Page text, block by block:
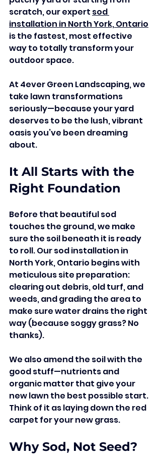
scratch, our expert sod
installation in North York, Ontario
is the fastest, most effective
way to totally transform your
outdoor space.
At 4ever Green Landscaping, we
take lawn transformations
seriously—because your yard
deserves to be the lush, vibrant
oasis you’ve been dreaming
about.
It All Starts with the
Right Foundation
Before that beautiful sod
touches the ground, we make
sure the soil beneath it is ready
to roll. Our sod installation in
North York, Ontario begins with
meticulous site preparation:
clearing out debris, old turf, and
weeds, and grading the area to
make sure water drains the right
way (because soggy grass? No
thanks).
We also amend the soil with the
good stuff—nutrients and
organic matter that give your
new lawn the best possible start.
Think of it as laying down the red
carpet for your new grass.
Why Sod, Not Seed?